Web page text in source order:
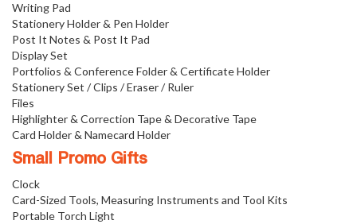
Writing Pad
Stationery Holder & Pen Holder
Post It Notes & Post It Pad
Display Set
Portfolios & Conference Folder & Certificate Holder
Stationery Set / Clips / Eraser / Ruler
Files
Highlighter & Correction Tape & Decorative Tape
Card Holder & Namecard Holder
Small Promo Gifts
Clock
Card-Sized Tools, Measuring Instruments and Tool Kits
Portable Torch Light